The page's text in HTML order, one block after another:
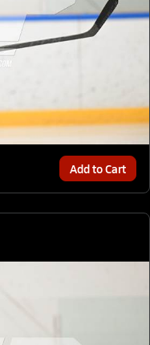
Add to Cart